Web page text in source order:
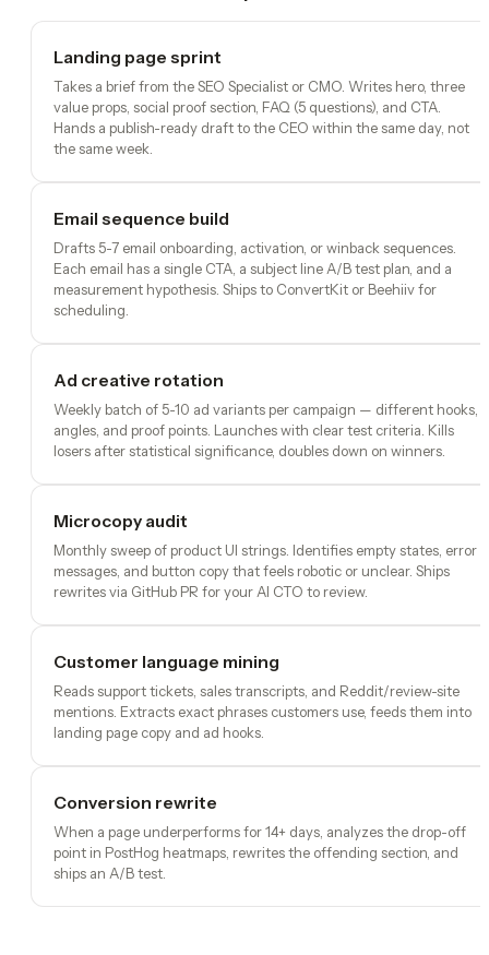
Landing page sprint
Takes a brief from the SEO Specialist or CMO. Writes hero, three
value props, social proof section, FAQ (5 questions), and CTA.
Hands a publish-ready draft to the CEO within the same day, not
the same week.
Email sequence build
Drafts 5-7 email onboarding, activation, or winback sequences.
Each email has a single CTA, a subject line A/B test plan, and a
measurement hypothesis. Ships to ConvertKit or Beehiiv for
scheduling.
Ad creative rotation
Weekly batch of 5-10 ad variants per campaign — different hooks,
angles, and proof points. Launches with clear test criteria. Kills
losers after statistical significance, doubles down on winners.
Microcopy audit
Monthly sweep of product UI strings. Identifies empty states, error
messages, and button copy that feels robotic or unclear. Ships
rewrites via GitHub PR for your AI CTO to review.
Customer language mining
Reads support tickets, sales transcripts, and Reddit/review-site
mentions. Extracts exact phrases customers use, feeds them into
landing page copy and ad hooks.
Conversion rewrite
When a page underperforms for 14+ days, analyzes the drop-off
point in PostHog heatmaps, rewrites the offending section, and
ships an A/B test.